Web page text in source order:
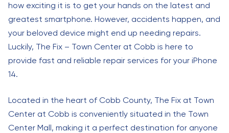
how exciting it is to get your hands on the latest and
greatest smartphone. However, accidents happen, and
your beloved device might end up needing repairs.
Luckily, The Fix – Town Center at Cobb is here to
provide fast and reliable repair services for your iPhone
14.
Located in the heart of Cobb County, The Fix at Town
Center at Cobb is conveniently situated in the Town
Center Mall, making it a perfect destination for anyone